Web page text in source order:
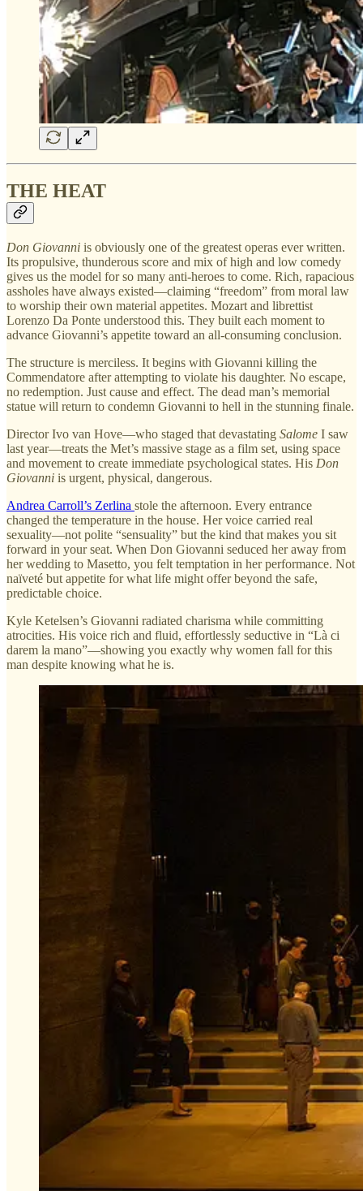
THE HEAT
Don Giovanni is obviously one of the greatest operas ever written.
Its propulsive, thunderous score and mix of high and low comedy
gives us the model for so many anti-heroes to come. Rich, rapacious
assholes have always existed—claiming “freedom” from moral law
to worship their own material appetites. Mozart and librettist
Lorenzo Da Ponte understood this. They built each moment to
advance Giovanni’s appetite toward an all-consuming conclusion.
The structure is merciless. It begins with Giovanni killing the
Commendatore after attempting to violate his daughter. No escape,
no redemption. Just cause and effect. The dead man’s memorial
statue will return to condemn Giovanni to hell in the stunning finale.
Director Ivo van Hove—who staged that devastating Salome I saw
last year—treats the Met’s massive stage as a film set, using space
and movement to create immediate psychological states. His Don
Giovanni is urgent, physical, dangerous.
Andrea Carroll’s Zerlina stole the afternoon. Every entrance
changed the temperature in the house. Her voice carried real
sexuality—not polite “sensuality” but the kind that makes you sit
forward in your seat. When Don Giovanni seduced her away from
her wedding to Masetto, you felt temptation in her performance. Not
naïveté but appetite for what life might offer beyond the safe,
predictable choice.
Kyle Ketelsen’s Giovanni radiated charisma while committing
atrocities. His voice rich and fluid, effortlessly seductive in “Là ci
darem la mano”—showing you exactly why women fall for this
man despite knowing what he is.